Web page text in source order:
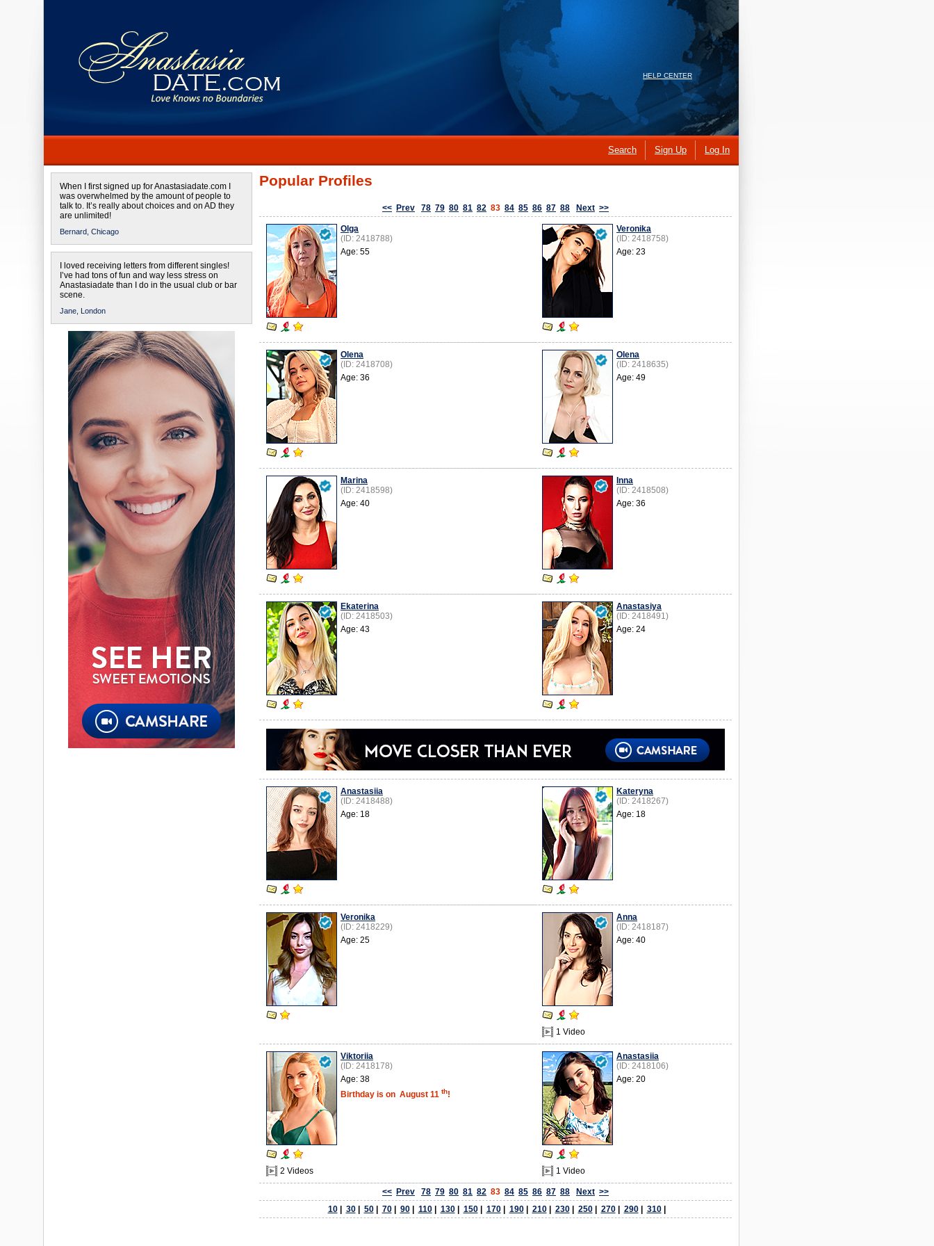
HELP CENTER
Search Sign Up Log In
When I first signed up for Anastasiadate.com I
was overwhelmed by the amount of people to
talk to. It’s really about choices and on AD they
are unlimited!
Bernard, Chicago
I loved receiving letters from different singles!
I’ve had tons of fun and way less stress on
Anastasiadate than I do in the usual club or bar
scene.
Jane, London
Popular Profiles
<< Prev 78 79 80 81 82 83 84 85 86 87 88 Next >>
Olga
(ID: 2418788)
Age: 55
Veronika
(ID: 2418758)
Age: 23
Olena
(ID: 2418708)
Age: 36
Olena
(ID: 2418635)
Age: 49
Marina
(ID: 2418598)
Age: 40
Inna
(ID: 2418508)
Age: 36
Ekaterina
(ID: 2418503)
Age: 43
Anastasiya
(ID: 2418491)
Age: 24
Anastasiia
(ID: 2418488)
Age: 18
Kateryna
(ID: 2418267)
Age: 18
Veronika
(ID: 2418229)
Age: 25
1 Video
Anna
(ID: 2418187)
Age: 40
2 Videos
Viktoriia
(ID: 2418178)
Age: 38
Birthday is on August 11 th!
1 Video
Anastasiia
(ID: 2418106)
Age: 20
<< Prev 78 79 80 81 82 83 84 85 86 87 88 Next >>
10| 30| 50| 70| 90| 110| 130| 150| 170| 190| 210| 230| 250| 270| 290| 310|